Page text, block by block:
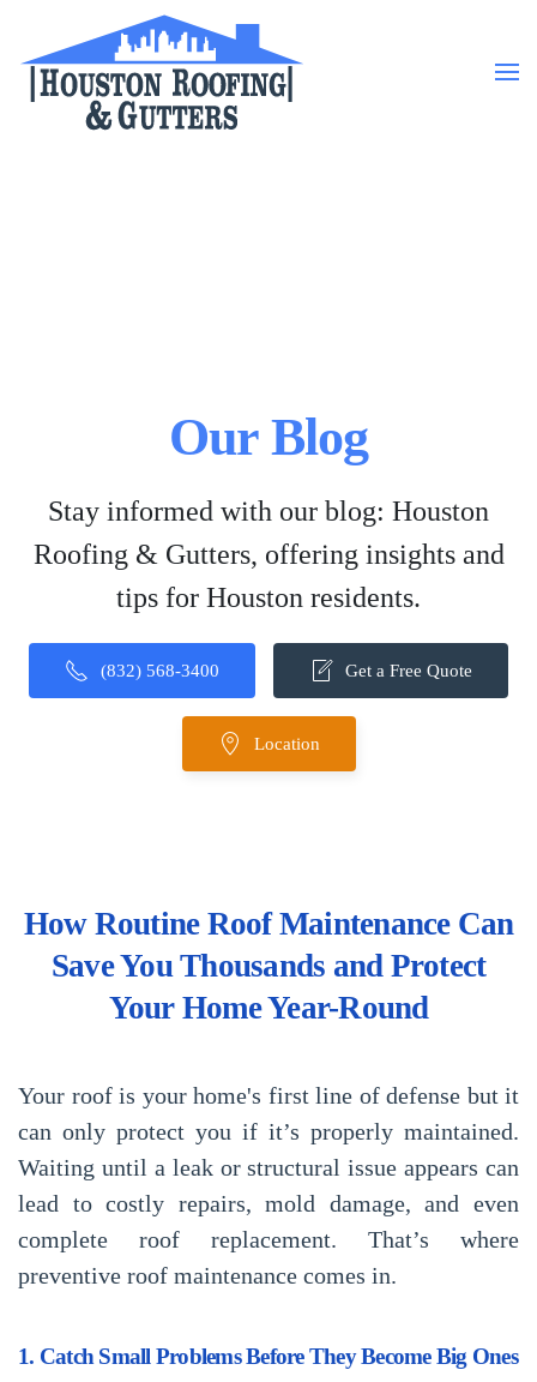
Skip to main content
Our Blog
Stay informed with our blog: Houston
Roofing & Gutters, offering insights and
tips for Houston residents.
(832) 568-3400 Get a Free Quote
Location
How Routine Roof Maintenance Can
Save You Thousands and Protect
Your Home Year-Round
Your roof is your home's first line of defense but it
can only protect you if it’s properly maintained.
Waiting until a leak or structural issue appears can
lead to costly repairs, mold damage, and even
complete roof replacement. That’s where
preventive roof maintenance comes in.
1. Catch Small Problems Before They Become Big Ones